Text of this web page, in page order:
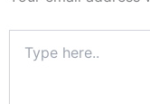
here..